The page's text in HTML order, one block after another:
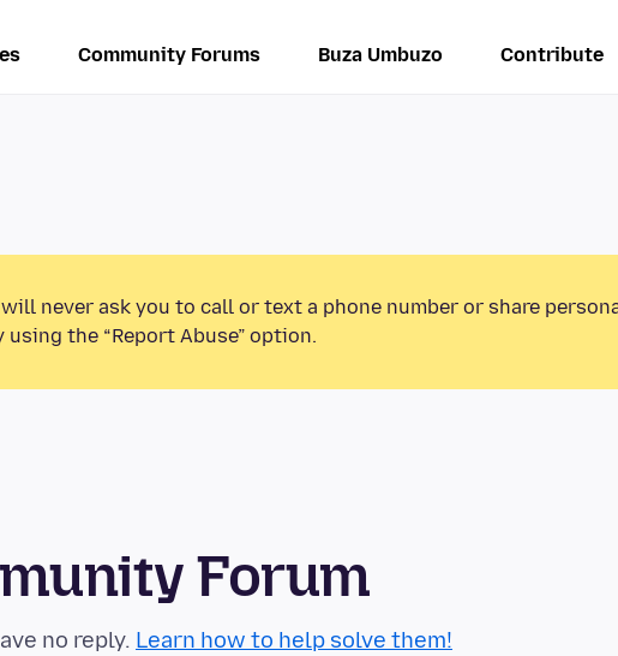
Community Forums Buza Umbuzo Contribute
will never ask you to call or text a phone number or share
the “Report Abuse” option.
Forum
no reply. Learn how to help solve them!